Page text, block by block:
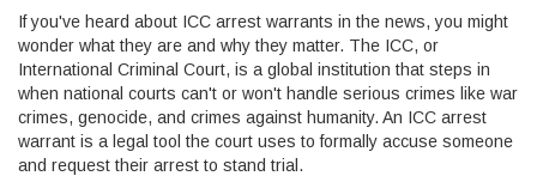
If you've heard about ICC arrest warrants in the news, you might
wonder what they are and why they matter. The ICC, or
International Criminal Court, is a global institution that steps in
when national courts can't or won't handle serious crimes like war
crimes, genocide, and crimes against humanity. An ICC arrest
warrant is a legal tool the court uses to formally accuse someone
and request their arrest to stand trial.